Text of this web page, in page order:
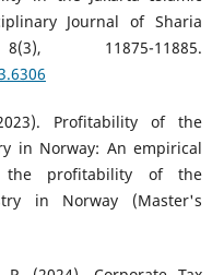
Journal of Sharia
11875-11885.
Profitability of the
in Norway: An empirical
the profitability of the
in Norway (Master's